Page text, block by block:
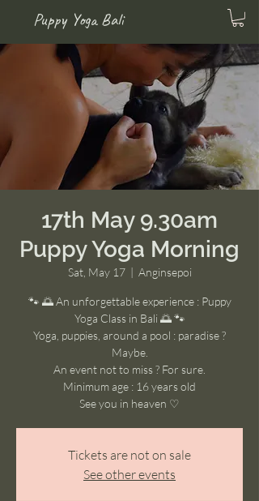
Puppy Yoga Bali
17th May 9.30am
Puppy Yoga Morning
Sat, May 17
  |
Anginsepoi
🐾 🌅 An unforgettable experience : Puppy
Yoga Class in Bali 🌅 🐾
Yoga, puppies, around a pool : paradise ?
Maybe.
An event not to miss ? For sure.
Minimum age : 16 years old
See you in heaven ♡
Tickets are not on sale
See other events